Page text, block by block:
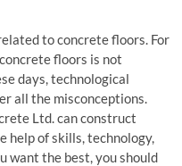
to concrete floors. For
floors is not
days, technological
all the misconceptions.
Ltd. can construct
help of skills, technology,
want the best, you should